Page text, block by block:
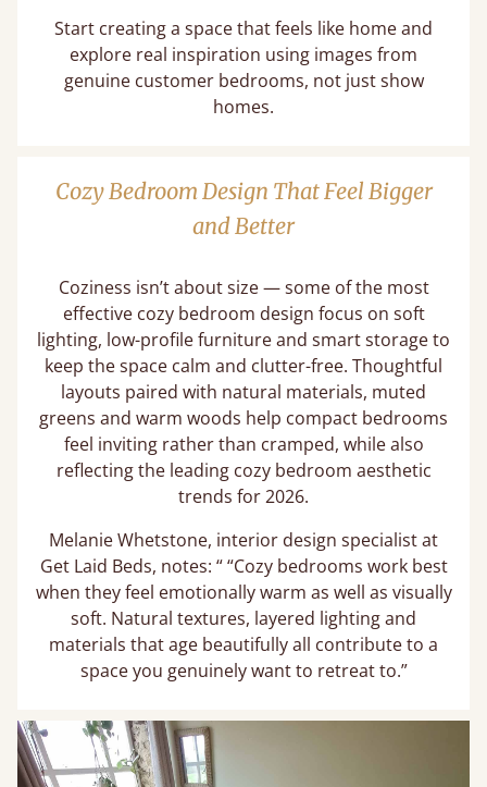
Start creating a space that feels like home and
explore real inspiration using images from
genuine customer bedrooms, not just show
homes.
Cozy Bedroom Design That Feel Bigger
and Better
Coziness isn’t about size — some of the most
effective cozy bedroom design focus on soft
lighting, low-profile furniture and smart storage to
keep the space calm and clutter-free. Thoughtful
layouts paired with natural materials, muted
greens and warm woods help compact bedrooms
feel inviting rather than cramped, while also
reflecting the leading cozy bedroom aesthetic
trends for 2026.
Melanie Whetstone, interior design specialist at
Get Laid Beds, notes: “ “Cozy bedrooms work best
when they feel emotionally warm as well as visually
soft. Natural textures, layered lighting and
materials that age beautifully all contribute to a
space you genuinely want to retreat to.”